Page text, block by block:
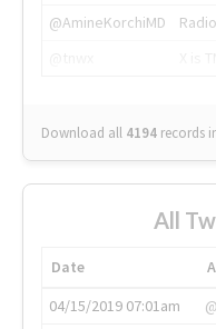
@AmineKorchiMD
Download all 4194 records
All
Date
04/15/2019 07:01am